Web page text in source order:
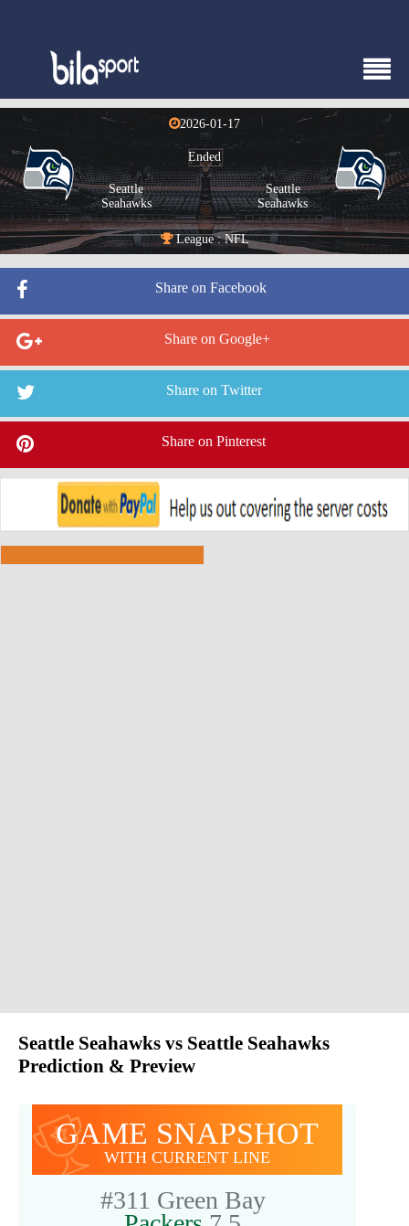
2026-01-17
Seattle
Seahawks
Ended
Seattle
Seahawks
League : NFL
Share on Facebook
Share on Google+
Share on Twitter
Share on Pinterest
Seattle Seahawks vs Seattle Seahawks
Prediction & Preview
GAME SNAPSHOT
WITH CURRENT LINE
#311 Green Bay